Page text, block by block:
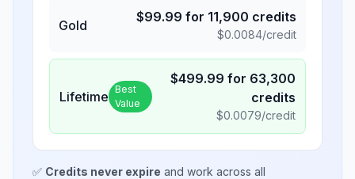
Gold
$99.99 for 11,900 credits
$0.0084/credit
Lifetime Best
Value
$499.99 for 63,300
credits
$0.0079/credit
✅ Credits never expire and work across all